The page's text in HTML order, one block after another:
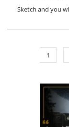
Sketch and you
1